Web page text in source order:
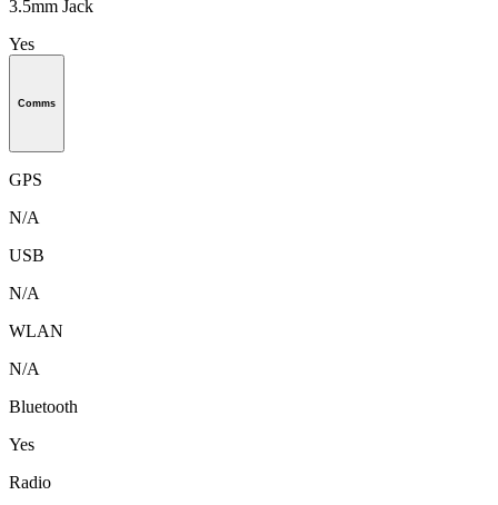
3.5mm Jack
Yes
Comms
GPS
N/A
USB
N/A
WLAN
N/A
Bluetooth
Yes
Radio